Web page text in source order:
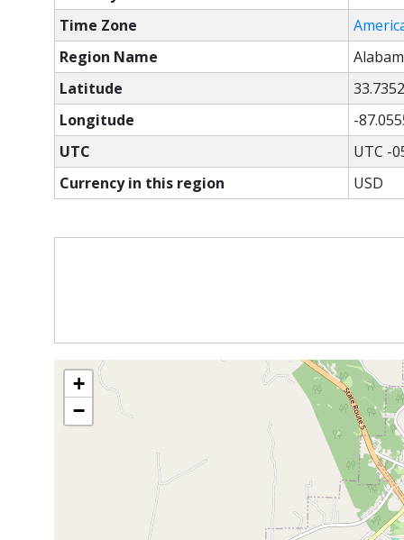
Time Zone
Region Name
Latitude
33.7352
Longitude
-
UTC
UTC -
Currency in this region
USD
+
−